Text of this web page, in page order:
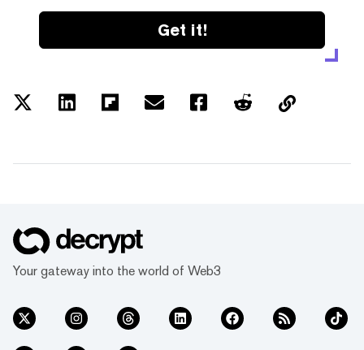
Get it!
Your gateway into the world of Web3